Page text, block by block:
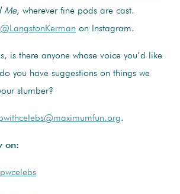
Me, wherever fine pods are cast.
@LangstonKerman on Instagram.
is there anyone whose voice you’d like
you have suggestions on things we
slumber?
.
on: